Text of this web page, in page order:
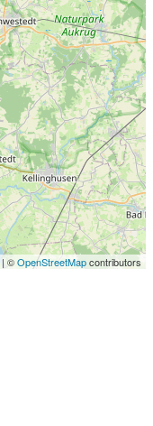
| ©OpenStreetMapcontributors